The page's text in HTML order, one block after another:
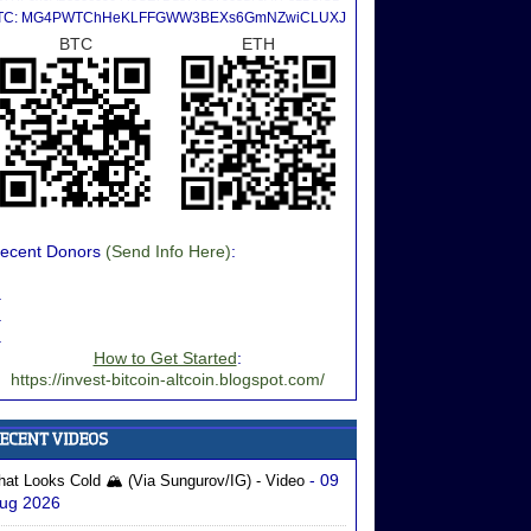
MG4PWTChHeKLFFGWW3BEXs6GmNZwiCLUXJ
BTC ETH
Donors (Send Info Here):
How to Get Started:
https://invest-bitcoin-altcoin.blogspot.com/
Looks Cold 🏔️ (via Sungurov/IG) - Video - 09
2026